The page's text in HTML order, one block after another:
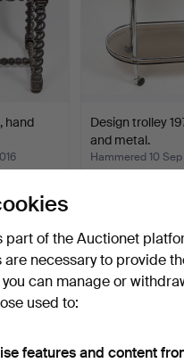
hand
Design trolley
and metal.
Hammered 10 Sep
search
our archive of hammered
part of the Auctionet
are necessary to provide
can manage or
used to:
features and content